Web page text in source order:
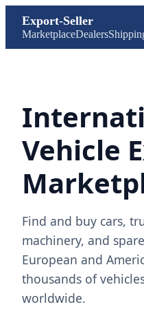
Export-Seller
MarketplaceDealers
Vehicle
Find and buy cars,
machinery, and
European and
thousands of
worldwide.